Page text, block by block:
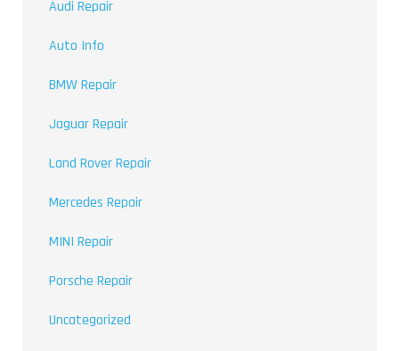
Audi Repair
Auto Info
BMW Repair
Jaguar Repair
Land Rover Repair
Mercedes Repair
MINI Repair
Porsche Repair
Uncategorized